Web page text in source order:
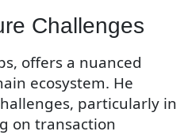
Challenges
offers a nuanced
ecosystem. He
particularly in
on transaction